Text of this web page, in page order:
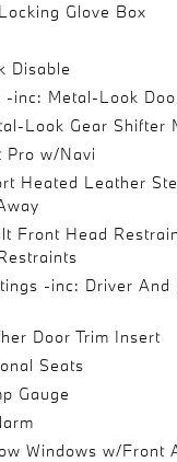
Glove Box
Disable
-inc: Metal-Look
Look Gear Shifter
Pro w/Navi
Heated Leather
Front Head
-inc: Driver And
Door Trim Insert
Seats
Gauge
Windows w/Front